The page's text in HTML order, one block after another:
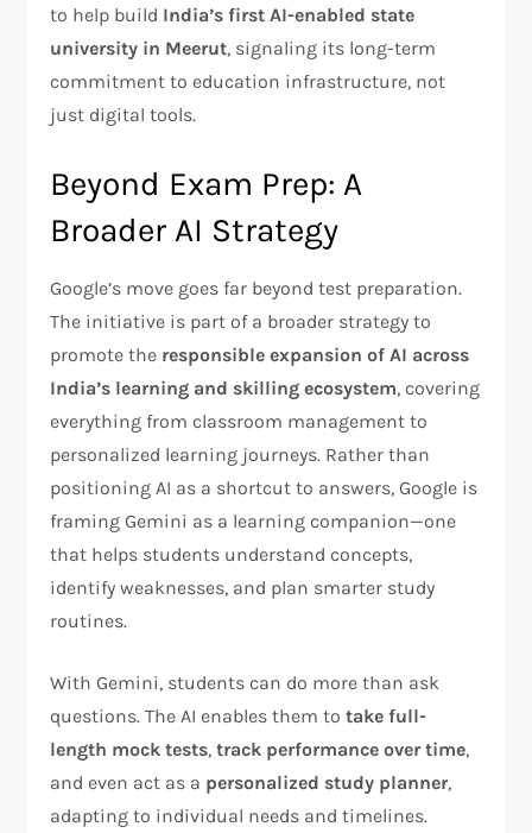
to help build India’s first AI-enabled state
university in Meerut, signaling its long-term
commitment to education infrastructure, not
just digital tools.
Beyond Exam Prep: A
Broader AI Strategy
Google’s move goes far beyond test preparation.
The initiative is part of a broader strategy to
promote the responsible expansion of AI across
India’s learning and skilling ecosystem, covering
everything from classroom management to
personalized learning journeys. Rather than
positioning AI as a shortcut to answers, Google is
framing Gemini as a learning companion—one
that helps students understand concepts,
identify weaknesses, and plan smarter study
routines.
With Gemini, students can do more than ask
questions. The AI enables them totake full-
length mock tests,track performance over time,
and even act as a personalized study planner,
adapting to individual needs and timelines.